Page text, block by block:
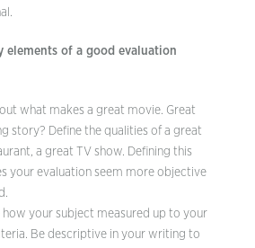
elements of a good evaluation
what makes a great movie. Great
story? Define the qualities of a great
a great TV show. Defining this
your evaluation seem more objective
how your subject measured up to your
Be descriptive in your writing to